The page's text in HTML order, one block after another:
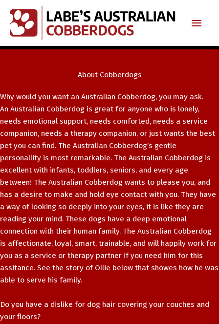
content
Main
About Cobberdogs
Why would you want an Australian Cobberdog, you may ask.
An Australian Cobberdog is great for anyone who is lonely,
needs emotional support, needs comforted, needs a service
companion, needs a therapy companion, or just wants the best
pet you can find. The Australian Cobberdog’s gentle
personallity is most remarkable. The Australian Cobberdog is
excellent with infants, toddlers, seniors, and every age
between! The Australian Cobberdog wants to please you, and
has a desire to make and hold eye contact with you. They have
a way of looking so deeply into your eyes, it is like they are
reading your mind. These dogs have a deep emotional
connection with their human family. The Australian Cobberdog
is affectionate, loyal, smart, trainable, and will happily work for
you as a service or therapy partner if you need him for this
assitance. See the story of Ollie below that showes how he was
able to serve his family.
Do you have a dislike for dog hair covering your couches and
your floors?